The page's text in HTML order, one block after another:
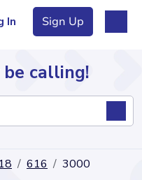
In Sign Up
be calling!
616 3000